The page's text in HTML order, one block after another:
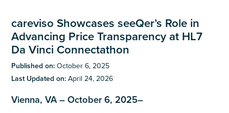
careviso Showcases seeQer’s Role in
Advancing Price Transparency at HL7
Da Vinci Connectathon
Published on:October 6, 2025
Last Updated on:April 24, 2026
Vienna, VA – October 6, 2025–